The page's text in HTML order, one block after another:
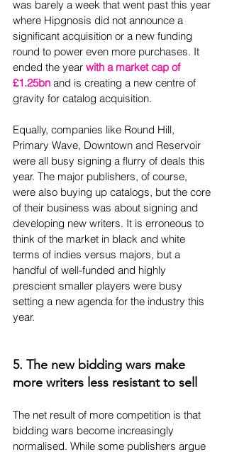
was barely a week that went past this year
where Hipgnosis did not announce a
significant acquisition or a new funding
round to power even more purchases. It
ended the year with a market cap of
£1.25bn and is creating a new centre of
gravity for catalog acquisition.
Equally, companies like Round Hill,
Primary Wave, Downtown and Reservoir
were all busy signing a flurry of deals this
year. The major publishers, of course,
were also buying up catalogs, but the core
of their business was about signing and
developing new writers. It is erroneous to
think of the market in black and white
terms of indies versus majors, but a
handful of well-funded and highly
prescient smaller players were busy
setting a new agenda for the industry this
year.
5. The new bidding wars make
more writers less resistant to sell
The net result of more competition is that
bidding wars become increasingly
normalised. While some publishers argue